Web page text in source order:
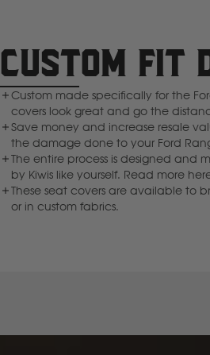
CUSTOM FIT
Custom made specifically for the
covers look great and go the
Save money and increase resale
the damage done to your Ford
The entire process is designed and
by Kiwis like yourself. Read more
These seat covers are available to
or in custom fabrics.